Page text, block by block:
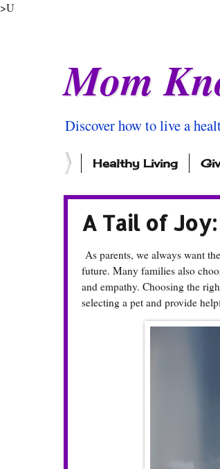
>U
Mom
Discover how to live a
Healthy Living
A Tail of
As parents, we always want
future. Many families also
and empathy. Choosing the
selecting a pet and provide